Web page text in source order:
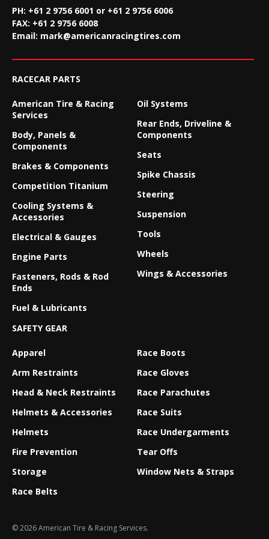
PH: +61 2 9756 6001 or +61 2 9756 6006
FAX: +61 2 9756 6008
Email: mark@americanracingtires.com
RACECAR PARTS
American Tire & Racing
Services
Body, Panels &
Components
Brakes & Components
Competition Titanium
Cooling Systems &
Accessories
Electrical & Gauges
Engine Parts
Fasteners, Rods & Rod
Ends
Fuel & Lubricants
Oil Systems
Rear Ends, Driveline &
Components
Seats
Spike Chassis
Steering
Suspension
Tools
Wheels
Wings & Accessories
SAFETY GEAR
Apparel
Arm Restraints
Head & Neck Restraints
Helmets & Accessories
Helmets
Fire Prevention
Storage
Race Belts
Race Boots
Race Gloves
Race Parachutes
Race Suits
Race Undergarments
Tear Offs
Window Nets & Straps
© 2026 American Tire & Racing Services.